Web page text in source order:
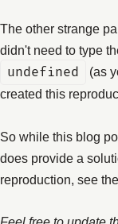
The other strange
didn't need to type
undefined (as
created this
So while this blog
does provide a
reproduction, see the